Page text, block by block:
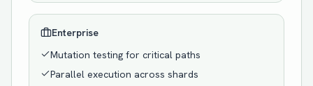
Enterprise
Mutation testing for critical paths
Parallel execution across shards